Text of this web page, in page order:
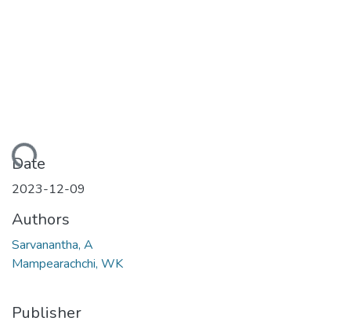
Date
2023-12-09
Authors
Sarvanantha, A
Mampearachchi, WK
Publisher